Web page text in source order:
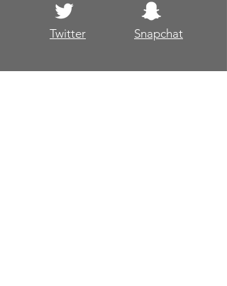
Snapchat
Twitter